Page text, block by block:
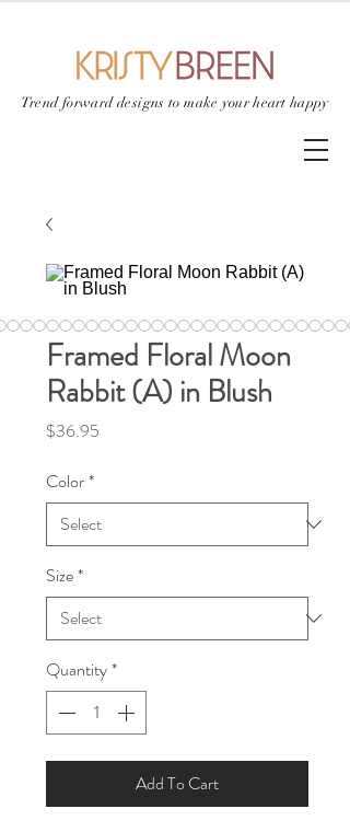
Trend forward designs tomake your heart happy
Framed Floral Moon
Rabbit (A) in Blush
$36.95
Color*
Size*
Quantity*
Add To Cart